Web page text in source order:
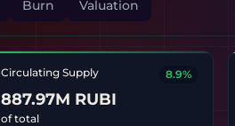
Burn Valuation
Circulating Supply 8.9%
887.97M RUBI
of total